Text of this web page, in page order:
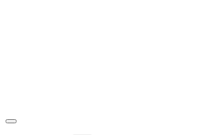
Top
Meat
Bottom